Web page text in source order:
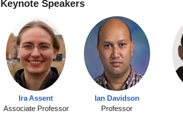
Keynote Speakers
Ira Assent
Associate Professor
Ian Davidson
Professor